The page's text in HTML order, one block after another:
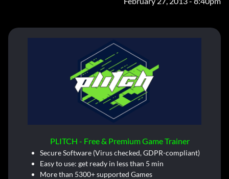
PLITCH - Free & Premium Game Trainer
Secure Software (Virus checked, GDPR-compliant)
Easy to use: get ready in less than 5 min
More than 5300+ supported Games